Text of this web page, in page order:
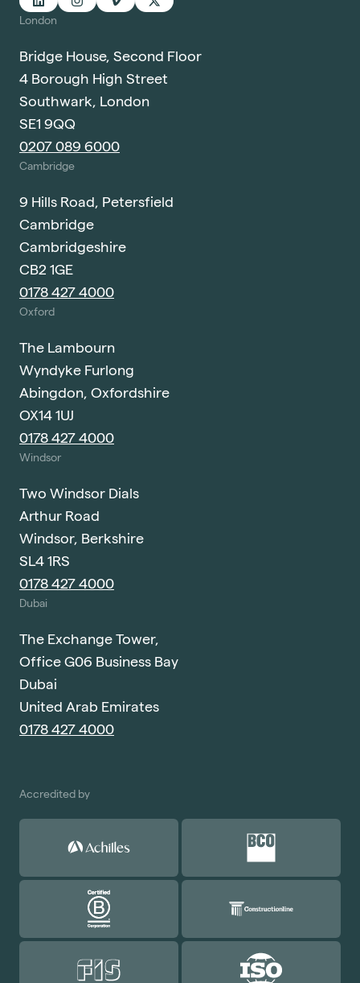
London
Bridge House, Second Floor
4 Borough High Street
Southwark, London
SE1 9QQ
0207 089 6000
Cambridge
9 Hills Road, Petersfield
Cambridge
Cambridgeshire
CB2 1GE
0178 427 4000
Oxford
The Lambourn
Wyndyke Furlong
Abingdon, Oxfordshire
OX14 1UJ
0178 427 4000
Windsor
Two Windsor Dials
Arthur Road
Windsor, Berkshire
SL4 1RS
0178 427 4000
Dubai
The Exchange Tower,
Office G06 Business Bay
Dubai
United Arab Emirates
0178 427 4000
Accredited by